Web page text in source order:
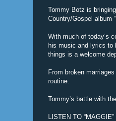
Tommy Botz is
Country/Gospel album
With much of today’s
his music and lyrics to
things is a welcome
From broken
routine.
Tommy’s battle with
LISTEN TO